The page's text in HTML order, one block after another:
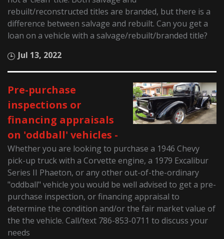
rebuilt/reconstructed titles are branded, but there is a
difference between salvage and rebuilt. Can you get a
loan on a vehicle with a salvage/rebuilt/branded title?
Jul 13, 2022
Pre-purchase
inspections or
financing appraisals
on 'oddball' vehicles -
Whether you are looking to purchase a 1946 Chevy
pick-up truck with a Corvette engine, a 1979 Excalibur
Series II Phaeton, or any other out-of-the-ordinary
"oddball" vehicle you would be well advised to get a pre-
purchase inspection, or financing appraisal to
determine the condition and/or the fair market value of
the the vehicle. Call/text 786-853-0711 to discuss your
needs